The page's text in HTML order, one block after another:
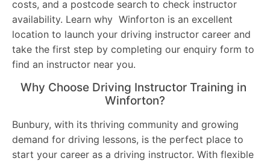
costs, and a postcode search to check instructor
availability. Learn why Winforton is an excellent
location to launch your driving instructor career and
take the first step by completing our enquiry form to
find an instructor near you.
Why Choose Driving Instructor Training in
Winforton?
Bunbury, with its thriving community and growing
demand for driving lessons, is the perfect place to
start your career as a driving instructor. With flexible